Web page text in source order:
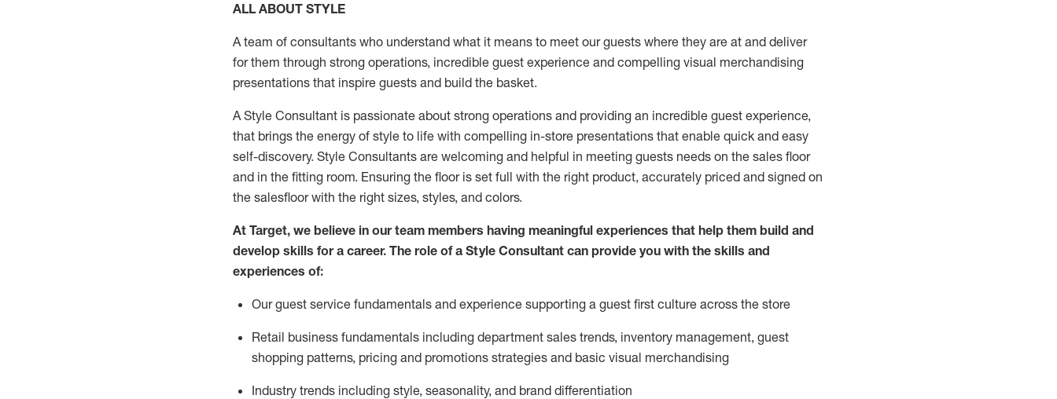
ALL ABOUT STYLE
A team of consultants who understand what it means to meet our guests where they are at and deliver
for them through strong operations, incredible guest experience and compelling visual merchandising
presentations that inspire guests and build the basket.
A Style Consultant is passionate about strong operations and providing an incredible guest experience,
that brings the energy of style to life with compelling in-store presentations that enable quick and easy
self-discovery. Style Consultants are welcoming and helpful in meeting guests needs on the sales floor
and in the fitting room. Ensuring the floor is set full with the right product, accurately priced and signed on
the salesfloor with the right sizes, styles, and colors.
At Target, we believe in our team members having meaningful experiences that help them build and
develop skills for a career. The role of a Style Consultant can provide you with the skills and
experiences of:
Our guest service fundamentals and experience supporting a guest first culture across the store
Retail business fundamentals including department sales trends, inventory management, guest
shopping patterns, pricing and promotions strategies and basic visual merchandising
Industry trends including style, seasonality, and brand differentiation